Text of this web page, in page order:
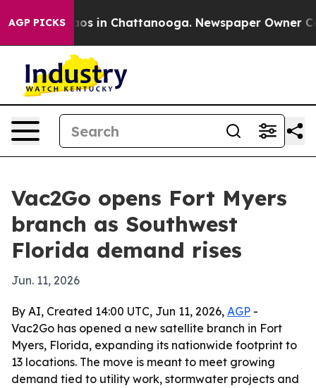
AGP PICKSChaos in Chattanooga. Newspaper Owner
Vac2Go opens Fort Myers
branch as Southwest
Florida demand rises
Jun. 11, 2026
By AI, Created 14:00 UTC, Jun 11, 2026, AGP -
Vac2Go has opened a new satellite branch in Fort
Myers, Florida, expanding its nationwide footprint to
13 locations. The move is meant to meet growing
demand tied to utility work, stormwater projects and